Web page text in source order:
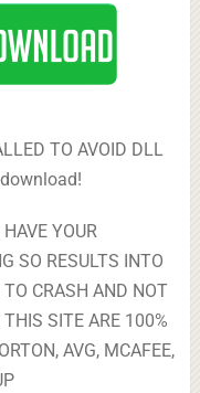
TO AVOID DLL
YOUR
SO RESULTS INTO
CRASH AND NOT
SITE ARE 100%
AVG, MCAFEE,